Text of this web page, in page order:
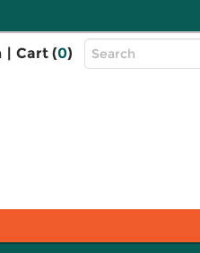
| Cart (0)
Top
Search